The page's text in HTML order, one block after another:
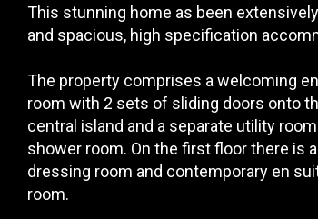
This stunning home as been
and spacious, high specification
The property comprises a welcoming
room with 2 sets of sliding doors onto
central island and a separate utility
shower room. On the first floor there is
dressing room and contemporary en
room.